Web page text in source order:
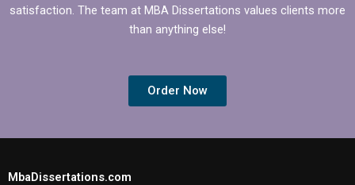
satisfaction. The team at MBA Dissertations values clients more
than anything else!
Order Now
MbaDissertations.com